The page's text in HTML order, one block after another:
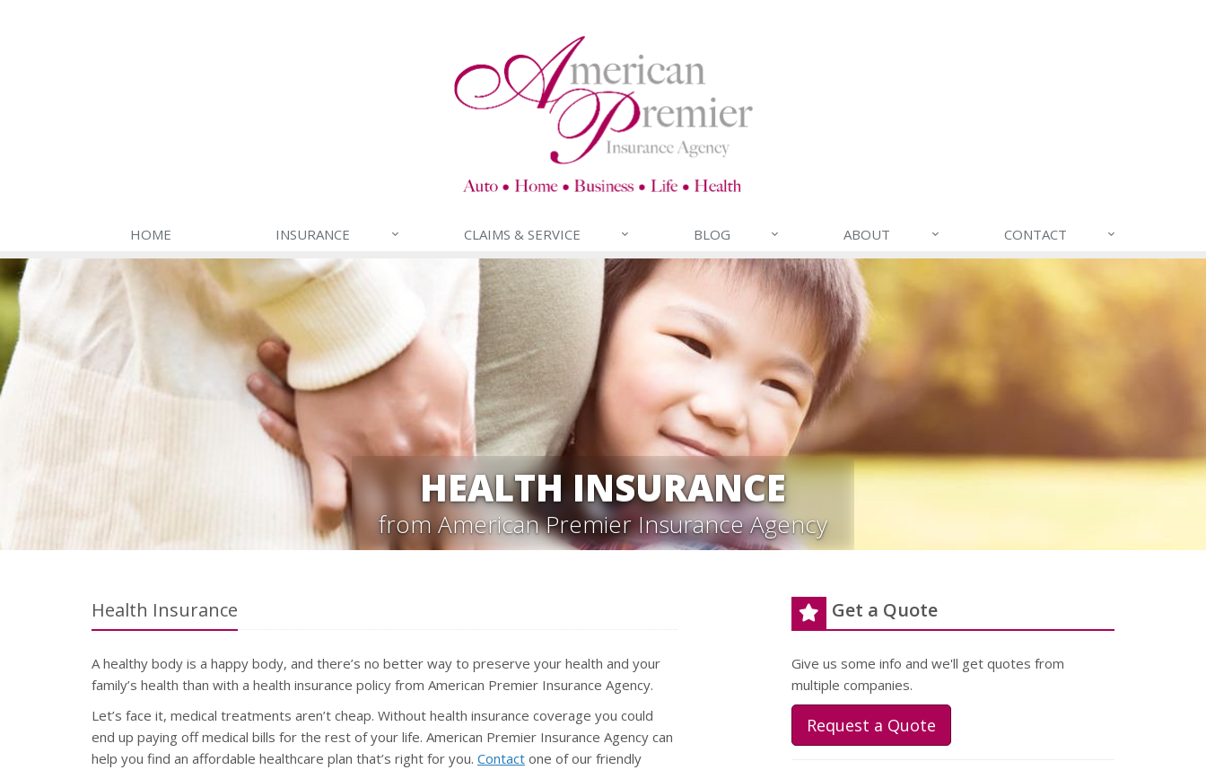
HOME INSURANCE CLAIMS & SERVICE BLOG ABOUT CONTACT
HEALTH INSURANCE
from American Premier Insurance Agency
Health Insurance
A healthy body is a happy body, and there’s no better way to preserve your health and your
family’s health than with a health insurance policy from American Premier Insurance Agency.
Let’s face it, medical treatments aren’t cheap. Without health insurance coverage you could
end up paying off medical bills for the rest of your life. American Premier Insurance Agency can
help you find an affordable healthcare plan that’s right for you. Contact one of our friendly
Get a Quote
Give us some info and we'll get quotes from
multiple companies.
Request a Quote